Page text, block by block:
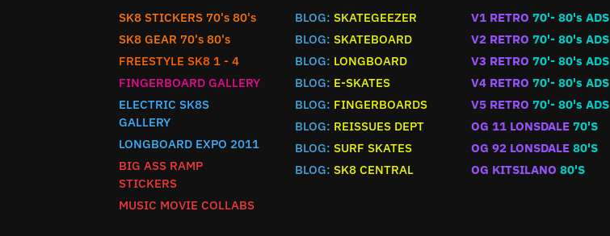
SK8 STICKERS 70's 80's
SK8 GEAR 70's 80's
FREESTYLE SK8 1 - 4
FINGERBOARD GALLERY
ELECTRIC SK8S
GALLERY
LONGBOARD EXPO 2011
BIG ASS RAMP
STICKERS
MUSIC MOVIE COLLABS
BLOG: SKATEGEEZER
BLOG: SKATEBOARD
BLOG: LONGBOARD
BLOG: E-SKATES
BLOG: FINGERBOARDS
BLOG: REISSUES DEPT
BLOG: SURF SKATES
BLOG: SK8 CENTRAL
V1 RETRO 70'- 80's ADS
V2 RETRO 70'- 80's ADS
V3 RETRO 70'- 80's ADS
V4 RETRO 70'- 80's ADS
V5 RETRO 70'- 80's ADS
OG 11 LONSDALE 70'S
OG 92 LONSDALE 80'S
OG KITSILANO 80'S